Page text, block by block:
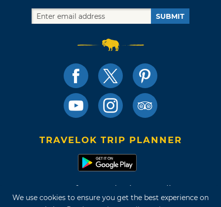
We use cookies to ensure you get the best experience on
SUBMIT
TRAVELOK TRIP PLANNER
Terms of Use and Privacy Policy